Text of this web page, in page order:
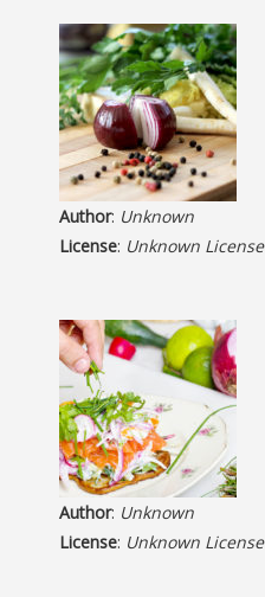
Author: Unknown
License: Unknown License
Author: Unknown
License: Unknown License